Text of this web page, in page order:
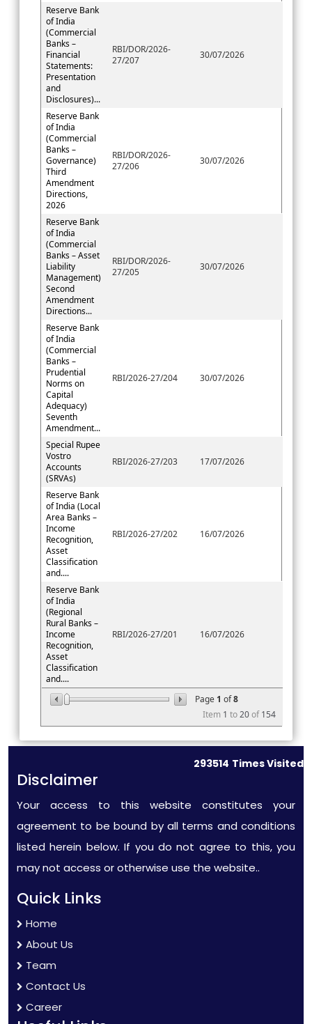
Page 1 of8
Item 1 to20of154
Reserve Bank
of India
(Commercial
Banks –
Financial
Statements:
Presentation
and
Disclosures)...
RBI/DOR/2026-
27/207
30/07/2026
Reserve Bank
of India
(Commercial
Banks –
Governance)
Third
Amendment
Directions,
2026
RBI/DOR/2026-
27/206
30/07/2026
Reserve Bank
of India
(Commercial
Banks – Asset
Liability
Management)
Second
Amendment
Directions...
RBI/DOR/2026-
27/205
30/07/2026
Reserve Bank
of India
(Commercial
Banks –
Prudential
Norms on
Capital
Adequacy)
Seventh
Amendment...
RBI/2026-27/204 30/07/2026
Special Rupee
Vostro
Accounts
(SRVAs)
RBI/2026-27/203 17/07/2026
Reserve Bank
of India (Local
Area Banks –
Income
Recognition,
Asset
Classification
and....
RBI/2026-27/202 16/07/2026
Reserve Bank
of India
(Regional
Rural Banks –
Income
Recognition,
Asset
Classification
and....
RBI/2026-27/201 16/07/2026
293514 Times Visited
Disclaimer
Your access to this website constitutes your
agreement to be bound by all terms and conditions
listed herein below. If you do not agree to this, you
may not access or otherwise use the website..
Quick Links
Home
About Us
Team
Contact Us
Career